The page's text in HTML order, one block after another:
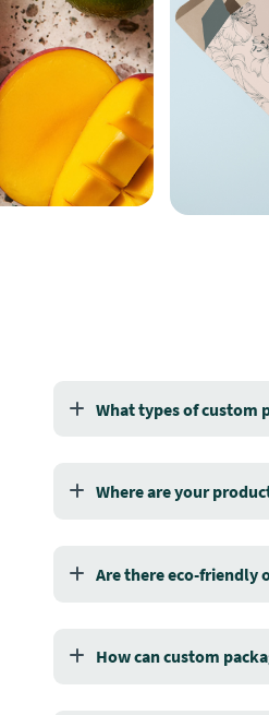
What types of custom
Where are your
Are there eco-friendly
How can custom